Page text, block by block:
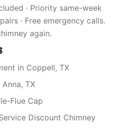
· Priority same-week
· Free emergency calls.
again.
in Coppell, TX
TX
Flue Cap
Discount Chimney